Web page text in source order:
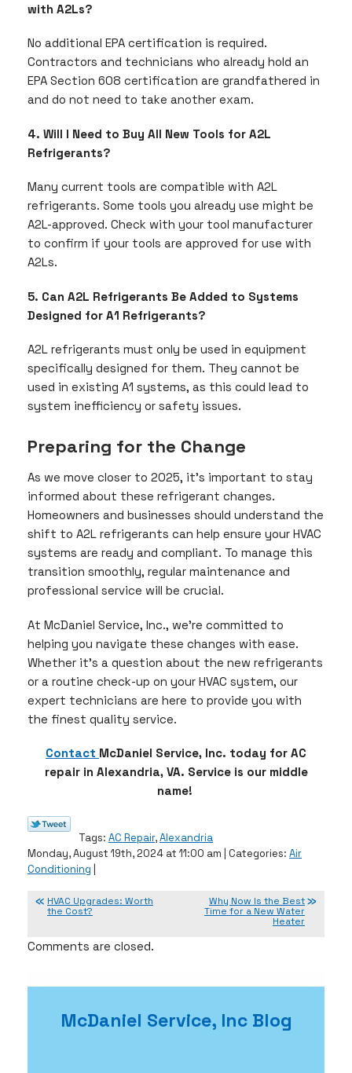
with A2Ls?
No additional EPA certification is required.
Contractors and technicians who already hold an
EPA Section 608 certification are grandfathered in
and do not need to take another exam.
4. Will I Need to Buy All New Tools for A2L
Refrigerants?
Many current tools are compatible with A2L
refrigerants. Some tools you already use might be
A2L-approved. Check with your tool manufacturer
to confirm if your tools are approved for use with
A2Ls.
5. Can A2L Refrigerants Be Added to Systems
Designed for A1 Refrigerants?
A2L refrigerants must only be used in equipment
specifically designed for them. They cannot be
used in existing A1 systems, as this could lead to
system inefficiency or safety issues.
Preparing for the Change
As we move closer to 2025, it’s important to stay
informed about these refrigerant changes.
Homeowners and businesses should understand the
shift to A2L refrigerants can help ensure your HVAC
systems are ready and compliant. To manage this
transition smoothly, regular maintenance and
professional service will be crucial.
At McDaniel Service, Inc., we’re committed to
helping you navigate these changes with ease.
Whether it’s a question about the new refrigerants
or a routine check-up on your HVAC system, our
expert technicians are here to provide you with
the finest quality service.
Contact McDaniel Service, Inc. today for AC
repair in Alexandria, VA. Service is our middle
name!
Tags: AC Repair,Alexandria
Monday, August 19th, 2024 at 11:00 am | Categories: Air
Conditioning
HVAC Upgrades: Worth
the Cost?
Why Now Is the Best
Time for a New Water
Heater
Comments are closed.
McDaniel Service, Inc Blog